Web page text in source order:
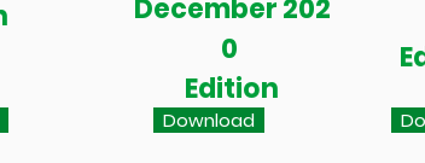
December 202
0
Edition
Download